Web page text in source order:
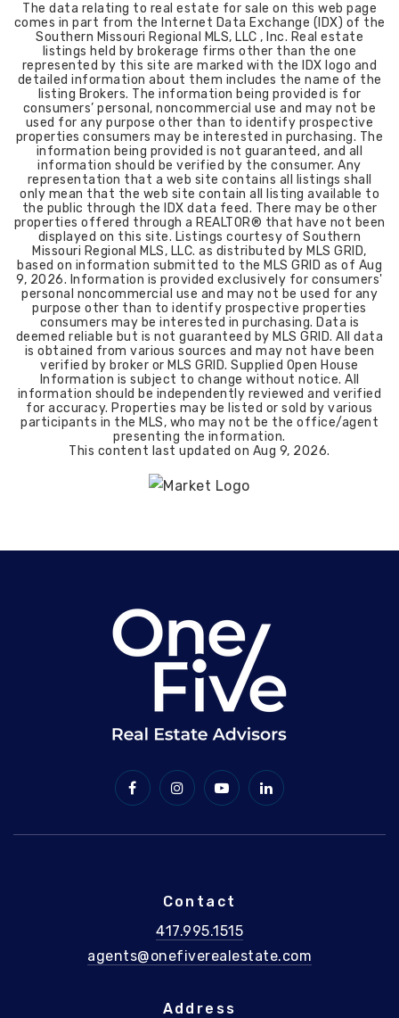
The data relating to real estate for sale on this web page
comes in part from the Internet Data Exchange (IDX) of the
Southern Missouri Regional MLS, LLC , Inc. Real estate
listings held by brokerage firms other than the one
represented by this site are marked with the IDX logo and
detailed information about them includes the name of the
listing Brokers. The information being provided is for
consumers’ personal, noncommercial use and may not be
used for any purpose other than to identify prospective
properties consumers may be interested in purchasing. The
information being provided is not guaranteed, and all
information should be verified by the consumer. Any
representation that a web site contains all listings shall
only mean that the web site contain all listing available to
the public through the IDX data feed. There may be other
properties offered through a REALTOR® that have not been
displayed on this site. Listings courtesy of Southern
Missouri Regional MLS, LLC. as distributed by MLS GRID,
based on information submitted to the MLS GRID as of Aug
9, 2026. Information is provided exclusively for consumers'
personal noncommercial use and may not be used for any
purpose other than to identify prospective properties
consumers may be interested in purchasing. Data is
deemed reliable but is not guaranteed by MLS GRID. All data
is obtained from various sources and may not have been
verified by broker or MLS GRID. Supplied Open House
Information is subject to change without notice. All
information should be independently reviewed and verified
for accuracy. Properties may be listed or sold by various
participants in the MLS, who may not be the office/agent
presenting the information.
This content last updated on Aug 9, 2026.
Contact
417.995.1515
agents@onefiverealestate.com
Address